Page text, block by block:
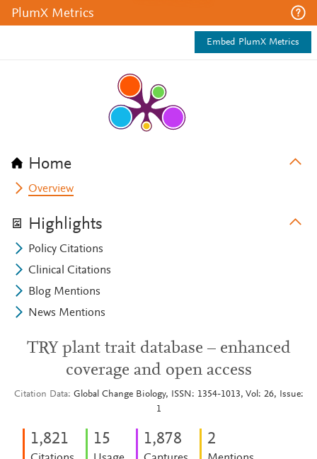
PlumX Metrics
Embed PlumX Metrics
Home
Overview
Highlights
Policy Citations
Clinical Citations
Blog Mentions
News Mentions
TRY plant trait database – enhanced
coverage and open access
Citation Data
Global Change Biology, ISSN: 1354-1013, Vol: 26, Issue:
1
1,821 15 1,878 2